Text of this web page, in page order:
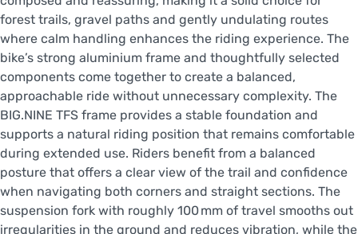
forest trails, gravel paths and gently undulating routes
where calm handling enhances the riding experience. The
bike’s strong aluminium frame and thoughtfully selected
components come together to create a balanced,
approachable ride without unnecessary complexity. The
BIG.NINE TFS frame provides a stable foundation and
supports a natural riding position that remains comfortable
during extended use. Riders benefit from a balanced
posture that offers a clear view of the trail and confidence
when navigating both corners and straight sections. The
suspension fork with roughly 100 mm of travel smooths out
irregularities in the ground and reduces vibration, while the